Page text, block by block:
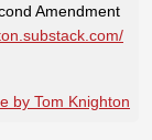
Amendment
by Tom Knighton